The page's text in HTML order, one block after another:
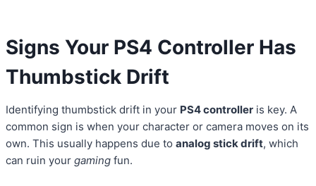
Signs Your PS4 Controller Has
Thumbstick Drift
Identifying thumbstick drift in your PS4 controller is key. A
common sign is when your character or camera moves on its
own. This usually happens due to analog stick drift, which
can ruin your gaming fun.